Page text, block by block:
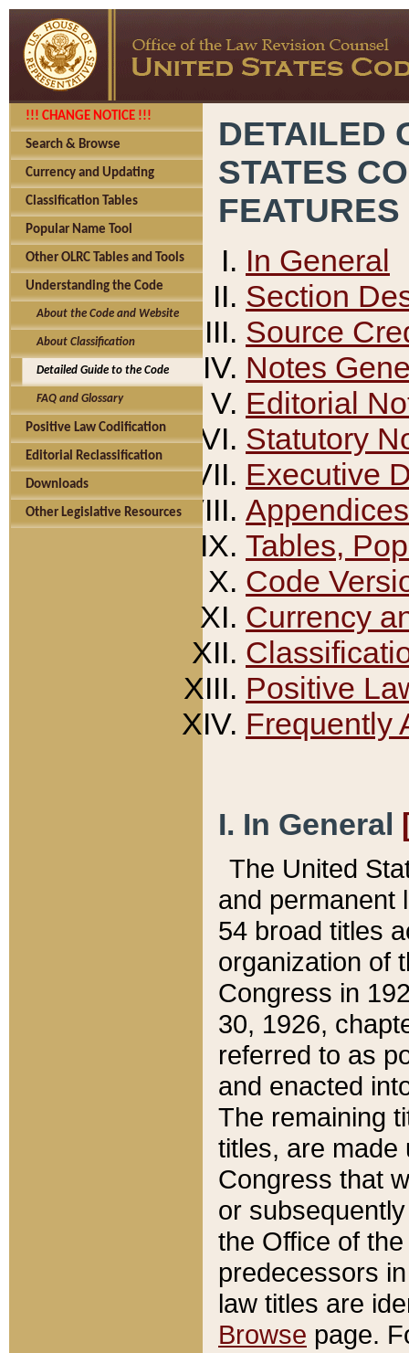
!!! CHANGE NOTICE !!!
Search & Browse
Currency and Updating
Classification Tables
Popular Name Tool
Other OLRC Tables and Tools
Understanding the Code
About the Code and Website
About Classification
Detailed Guide to the Code
FAQ and Glossary
Positive Law Codification
Editorial Reclassification
Downloads
Other Legislative Resources
DETAILED
STATES
FEATURES
In General
Section
Source
Notes
Editorial
Statutory
Executive
Appendices
Tables,
Code
Currency
Positive
Frequently
I. In General
The United
and permanent
54 broad titles
organization of
Congress in
30, 1926,
referred to as
and enacted
The remaining
titles, are made
Congress that
or
the Office of
predecessors
law titles are
Browse page.